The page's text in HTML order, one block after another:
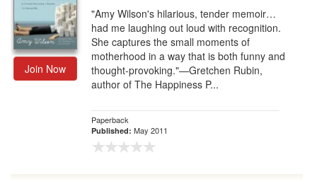
Join Now
"Amy Wilson's hilarious, tender memoir…
had me laughing out loud with recognition.
She captures the small moments of
motherhood in a way that is both funny and
thought-provoking."—Gretchen Rubin,
author of The Happiness P...
Paperback
Published: May 2011